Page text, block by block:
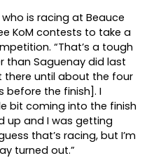
is racing at Beauce
KoM contests to take a
“That’s a tough
than Saguenay did last
there until about the four
before the finish]. I
bit coming into the finish
up and I was getting
that’s racing, but I’m
turned out.”